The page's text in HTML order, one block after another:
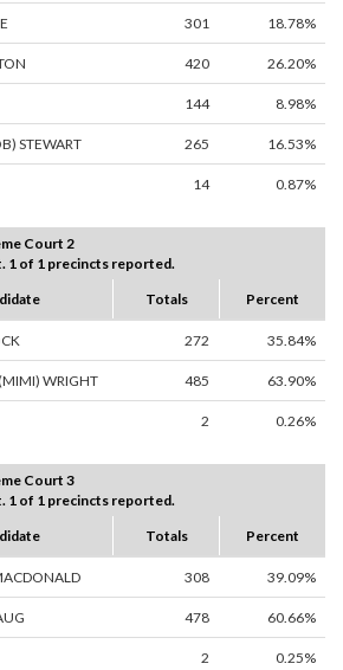
301 18.78%
420 26.20%
144 8.98%
STEWART 265 16.53%
14 0.87%
Court 2
1 of 1 precincts reported.
Totals Percent
272 35.84%
WRIGHT 485 63.90%
2 0.26%
Court 3
1 of 1 precincts reported.
Totals Percent
308 39.09%
478 60.66%
2 0.25%